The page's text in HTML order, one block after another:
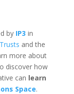
by IP3 in
and the
more about
discover how
can learn
Space.